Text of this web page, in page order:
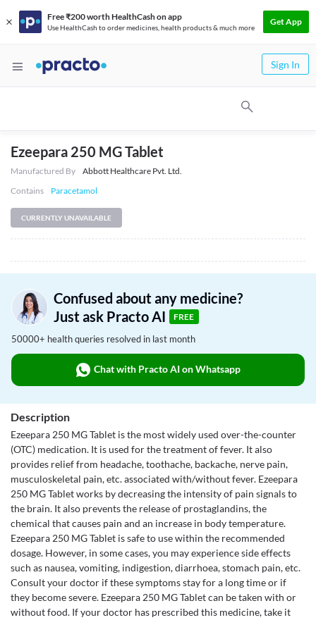
Free ₹200 worth HealthCash on app
Use HealthCash to order medicines, health products & much more
Get App
Sign In
Ezeepara 250 MG Tablet
Manufactured By
Abbott Healthcare Pvt. Ltd.
Contains
Paracetamol
CURRENTLY UNAVAILABLE
Confused about any medicine?
Just ask Practo AI
FREE
50000+ health queries resolved in last month
Chat with Practo AI on Whatsapp
Description
Ezeepara 250 MG Tablet is the most widely used over-the-counter
(OTC) medication. It is used for the treatment of fever. It also
provides relief from headache, toothache, backache, nerve pain,
musculoskeletal pain, etc. associated with/without fever. Ezeepara
250 MG Tablet works by decreasing the intensity of pain signals to
the brain. It also prevents the release of prostaglandins, the
chemical that causes pain and an increase in body temperature.
Ezeepara 250 MG Tablet is safe to use within the recommended
dosage. However, in some cases, you may experience side effects
such as nausea, vomiting, indigestion, diarrhoea, stomach pain, etc.
Consult your doctor if these symptoms stay for a long time or if
they become severe. Ezeepara 250 MG Tablet can be taken with or
without food. If your doctor has prescribed this medicine, take it